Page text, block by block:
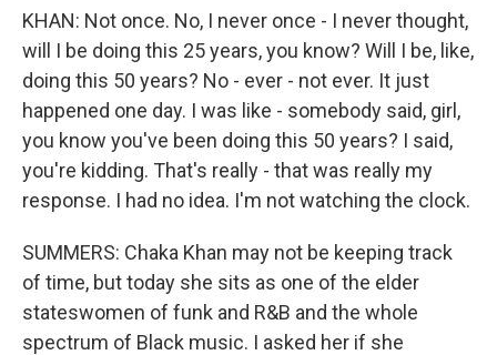
KHAN: Not once. No, I never once - I never thought,
will I be doing this 25 years, you know? Will I be, like,
doing this 50 years? No - ever - not ever. It just
happened one day. I was like - somebody said, girl,
you know you've been doing this 50 years? I said,
you're kidding. That's really - that was really my
response. I had no idea. I'm not watching the clock.
SUMMERS: Chaka Khan may not be keeping track
of time, but today she sits as one of the elder
stateswomen of funk and R&B and the whole
spectrum of Black music. I asked her if she